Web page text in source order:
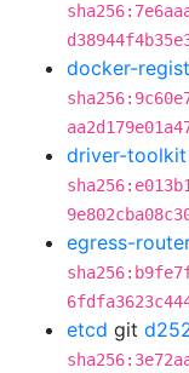
docker-
driver-toolkit
egress-
etcd git